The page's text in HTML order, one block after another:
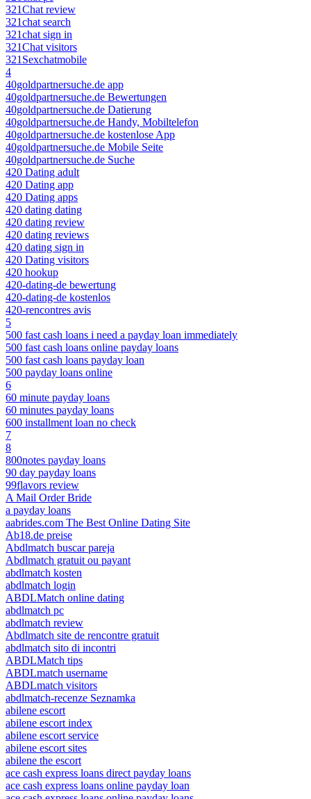
321Chat review
321chat search
321chat sign in
321Chat visitors
321Sexchatmobile
4
40goldpartnersuche.de app
40goldpartnersuche.de Bewertungen
40goldpartnersuche.de Datierung
40goldpartnersuche.de Handy, Mobiltelefon
40goldpartnersuche.de kostenlose App
40goldpartnersuche.de Mobile Seite
40goldpartnersuche.de Suche
420 Dating adult
420 Dating app
420 Dating apps
420 dating dating
420 dating review
420 dating reviews
420 dating sign in
420 Dating visitors
420 hookup
420-dating-de bewertung
420-dating-de kostenlos
420-rencontres avis
5
500 fast cash loans i need a payday loan immediately
500 fast cash loans online payday loans
500 fast cash loans payday loan
500 payday loans online
6
60 minute payday loans
60 minutes payday loans
600 installment loan no check
7
8
800notes payday loans
90 day payday loans
99flavors review
A Mail Order Bride
a payday loans
aabrides.com The Best Online Dating Site
Ab18.de preise
Abdlmatch buscar pareja
Abdlmatch gratuit ou payant
abdlmatch kosten
abdlmatch login
ABDLMatch online dating
abdlmatch pc
abdlmatch review
Abdlmatch site de rencontre gratuit
abdlmatch sito di incontri
ABDLMatch tips
ABDLmatch username
ABDLmatch visitors
abdlmatch-recenze Seznamka
abilene escort
abilene escort index
abilene escort service
abilene escort sites
abilene the escort
ace cash express loans direct payday loans
ace cash express loans online payday loan